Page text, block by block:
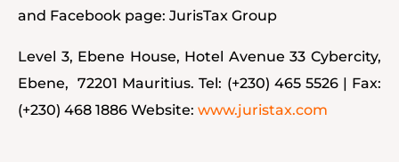
and Facebook page: JurisTax Group
Level 3, Ebene House, Hotel Avenue 33 Cybercity,
Ebene, 72201 Mauritius. Tel: (+230) 465 5526 | Fax:
(+230) 468 1886 Website: www.juristax.com